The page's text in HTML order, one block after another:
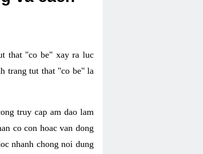
that "co be" xay ra luc
trang tut that "co be" la
truy cap am dao lam
co con hoac van dong
nhanh chong noi dung